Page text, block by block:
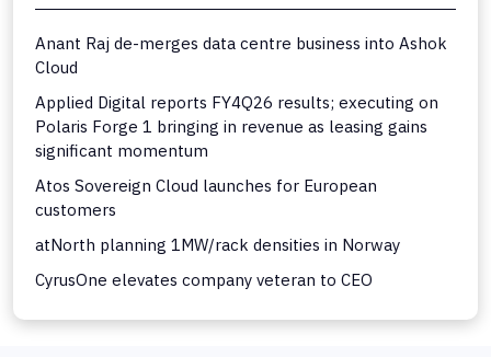
Anant Raj de-merges data centre business into Ashok
Cloud
Applied Digital reports FY4Q26 results; executing on
Polaris Forge 1 bringing in revenue as leasing gains
significant momentum
Atos Sovereign Cloud launches for European
customers
atNorth planning 1MW/rack densities in Norway
CyrusOne elevates company veteran to CEO